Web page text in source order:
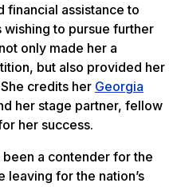
financial assistance to
to pursue further
only made her a
but also provided her
credits her Georgia
her stage partner, fellow
her success.
a contender for the
for the nation’s